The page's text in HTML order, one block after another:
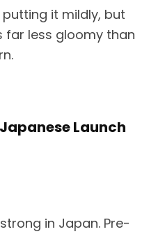
putting it mildly, but
far less gloomy than
Launch
in Japan. Pre-